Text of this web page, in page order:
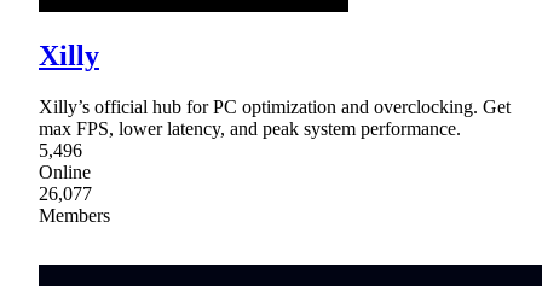
Xilly
Xilly’s official hub for PC optimization and overclocking. Get
max FPS, lower latency, and peak system performance.
5,496
Online
26,077
Members